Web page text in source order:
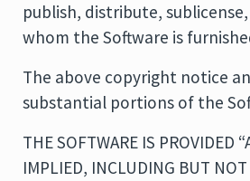
publish, distribute,
whom the Software is
The above copyright notice
substantial portions of the
THE SOFTWARE IS PROVIDED
IMPLIED, INCLUDING BUT